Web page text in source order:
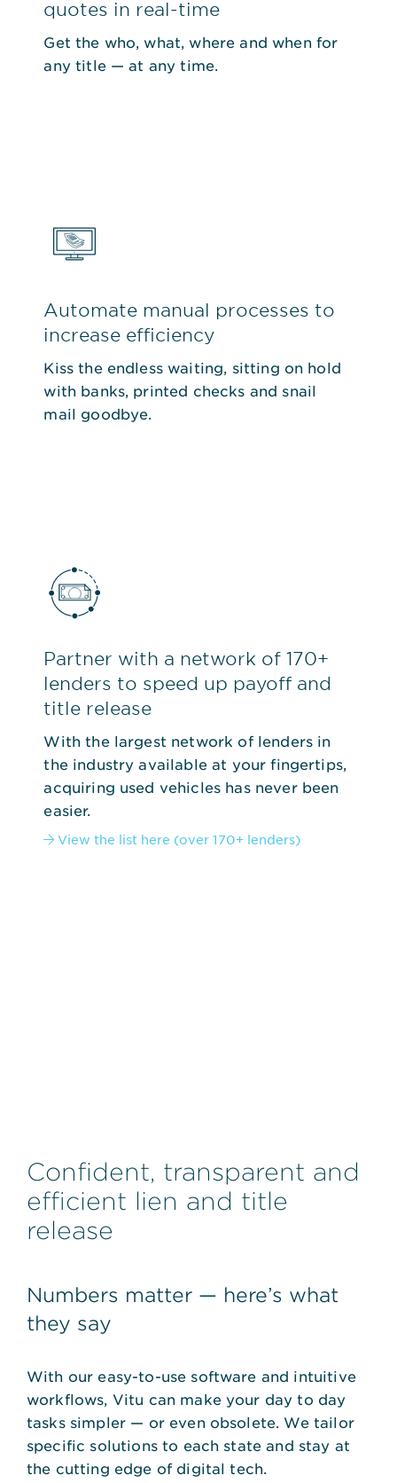
quotes in real-time
Get the who, what, where and when for
any title — at any time.
Automate manual processes to
increase efficiency
Kiss the endless waiting, sitting on hold
with banks, printed checks and snail
mail goodbye.
Partner with a network of 170+
lenders to speed up payoff and
title release
With the largest network of lenders in
the industry available at your fingertips,
acquiring used vehicles has never been
easier.
 View the list here (over 170+ lenders)
Confident, transparent and
efficient lien and title
release
Numbers matter — here’s what
they say
With our easy-to-use software and intuitive
workflows, Vitu can make your day to day
tasks simpler — or even obsolete. We tailor
specific solutions to each state and stay at
the cutting edge of digital tech.